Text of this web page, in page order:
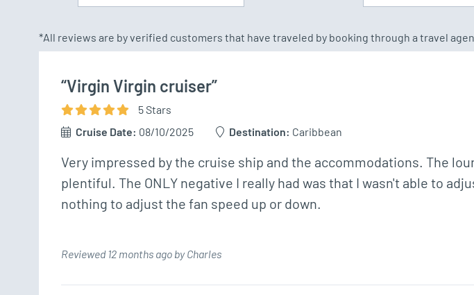
*All reviews are by verified customers that have traveled by booking through a travel
“Virgin Virgin cruiser”
5Stars
Cruise Date: 08/10/2025 Destination: Caribbean
Very impressed by the cruise ship and the accommodations. The
plentiful. The ONLY negative I really had was that I wasn't able to
nothing to adjust the fan speed up or down.
Reviewed 12 months ago by Charles